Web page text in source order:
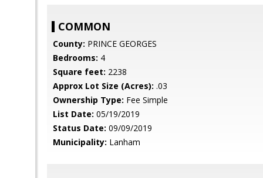
COMMON
County: PRINCE GEORGES
Bedrooms: 4
Square feet: 2238
Approx Lot Size (Acres): .03
Ownership Type: Fee Simple
List Date: 05/19/2019
Status Date: 09/09/2019
Municipality: Lanham